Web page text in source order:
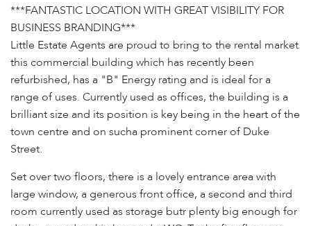
***FANTASTIC LOCATION WITH GREAT VISIBILITY FOR
BUSINESS BRANDING***
Little Estate Agents are proud to bring to the rental market
this commercial building which has recently been
refurbished, has a "B" Energy rating and is ideal for a
range of uses. Currently used as offices, the building is a
brilliant size and its position is key being in the heart of the
town centre and on sucha prominent corner of Duke
Street.
Set over two floors, there is a lovely entrance area with
large window, a generous front office, a second and third
room currently used as storage butr plenty big enough for